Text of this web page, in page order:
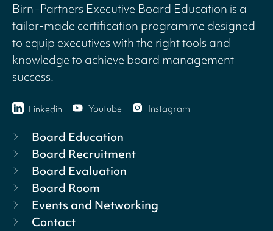
Birn+Partners Executive Board Education is a
tailor-made certification programme designed
to equip executives with the right tools and
knowledge to achieve board management
success.
Linkedin Youtube Instagram
Board Education
Board Recruitment
Board Evaluation
Board Room
Events and Networking
Contact